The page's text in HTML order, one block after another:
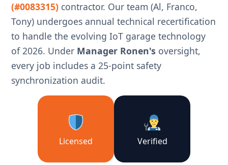
(#0083315) contractor. Our team (Al, Franco,
Tony) undergoes annual technical recertification
to handle the evolving IoT garage technology
of 2026. Under Manager Ronen's oversight,
every job includes a 25-point safety
synchronization audit.
Licensed Verified